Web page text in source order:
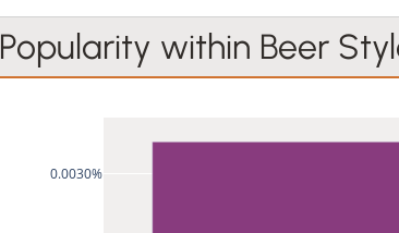
Popularity within Beer
0.0030%